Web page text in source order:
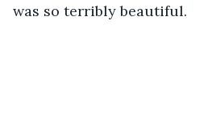
was so terribly